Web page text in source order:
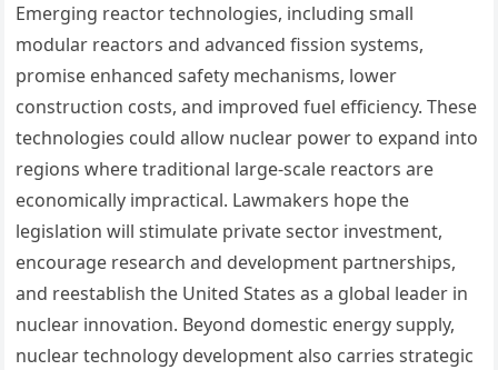
Emerging reactor technologies, including small
modular reactors and advanced fission systems,
promise enhanced safety mechanisms, lower
construction costs, and improved fuel efficiency. These
technologies could allow nuclear power to expand into
regions where traditional large-scale reactors are
economically impractical. Lawmakers hope the
legislation will stimulate private sector investment,
encourage research and development partnerships,
and reestablish the United States as a global leader in
nuclear innovation. Beyond domestic energy supply,
nuclear technology development also carries strategic